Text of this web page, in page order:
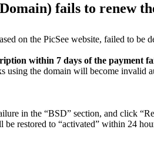
fails to renew
on the PicSee website, failed to be
within 7 days of the payment
using the domain will become invalid
in the “BSD” section, and click
restored to “activated” within 24